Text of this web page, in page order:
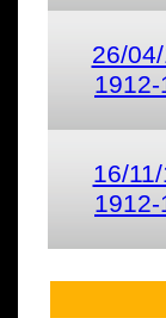
26/
1912-
16/
1912-